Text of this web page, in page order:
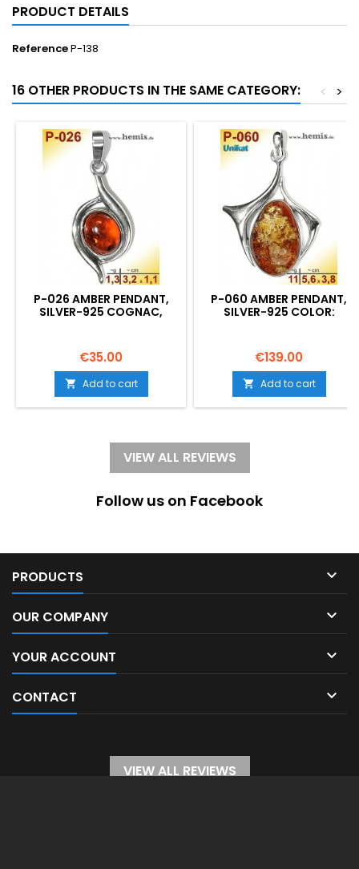
PRODUCT DETAILS
ReferenceP-138
16 OTHER PRODUCTS IN THE SAME CATEGORY: >
<
P-026 AMBER PENDANT,
SILVER-925 COGNAC,
Price
€35.00
 Add to cart
P-060 AMBER PENDANT,
SILVER-925 COLOR:
Price
€139.00
 Add to cart
VIEW ALL REVIEWS
Follow us on Facebook
PRODUCTS 
OUR COMPANY 
YOUR ACCOUNT 
CONTACT 
VIEW ALL REVIEWS